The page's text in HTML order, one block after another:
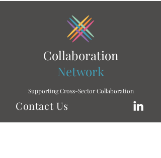
Collaboration
Network
Supporting Cross-Sector Collaboration
Contact Us